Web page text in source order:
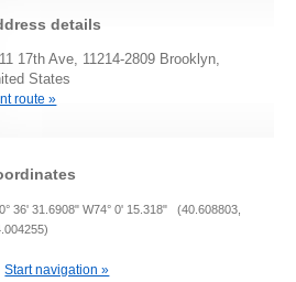
details
17th Ave, 11214-2809 Brooklyn,
States
route »
36' 31.6908" W74° 0' 15.318" (40.608803,
Start navigation »